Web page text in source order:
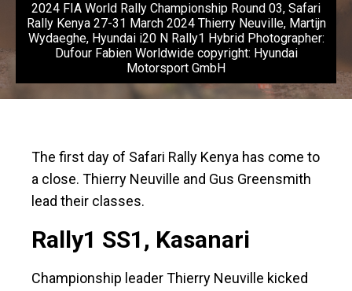
2024 FIA World Rally Championship Round 03, Safari
Rally Kenya 27-31 March 2024 Thierry Neuville, Martijn
Wydaeghe, Hyundai i20 N Rally1 Hybrid Photographer:
Dufour Fabien Worldwide copyright: Hyundai
Motorsport GmbH
The first day of Safari Rally Kenya has come to
a close. Thierry Neuville and Gus Greensmith
lead their classes.
Rally1 SS1, Kasanari
Championship leader Thierry Neuville kicked